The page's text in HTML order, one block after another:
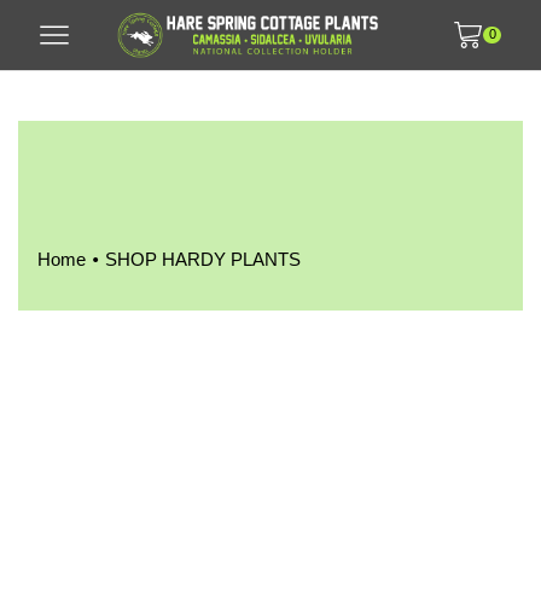
0
Home • SHOP HARDY PLANTS